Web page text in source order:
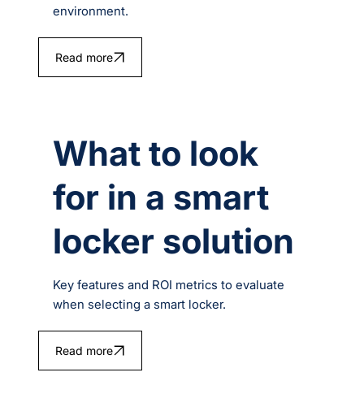
environment.
Read more
What to look
for in a smart
locker solution
Key features and ROI metrics to evaluate
when selecting a smart locker.
Read more